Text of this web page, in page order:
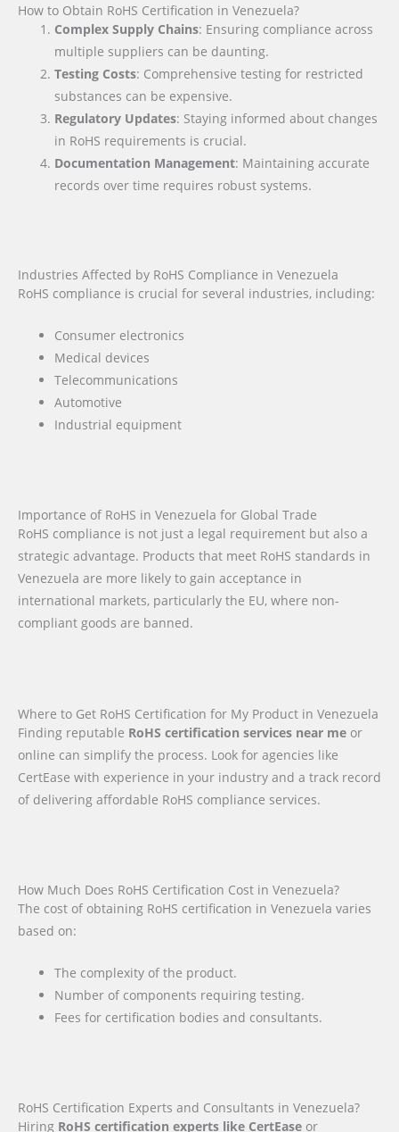
How to Obtain RoHS Certification in Venezuela?
Complex Supply Chains: Ensuring compliance across
multiple suppliers can be daunting.
Testing Costs: Comprehensive testing for restricted
substances can be expensive.
Regulatory Updates: Staying informed about changes
in RoHS requirements is crucial.
Documentation Management: Maintaining accurate
records over time requires robust systems.
Industries Affected by RoHS Compliance in Venezuela
RoHS compliance is crucial for several industries, including:
Consumer electronics
Medical devices
Telecommunications
Automotive
Industrial equipment
Importance of RoHS in Venezuela for Global Trade
RoHS compliance is not just a legal requirement but also a
strategic advantage. Products that meet RoHS standards in
Venezuela are more likely to gain acceptance in
international markets, particularly the EU, where non-
compliant goods are banned.
Where to Get RoHS Certification for My Product in Venezuela
Finding reputable RoHS certification services near me or
online can simplify the process. Look for agencies like
CertEase with experience in your industry and a track record
of delivering affordable RoHS compliance services.
How Much Does RoHS Certification Cost in Venezuela?
The cost of obtaining RoHS certification in Venezuela varies
based on:
The complexity of the product.
Number of components requiring testing.
Fees for certification bodies and consultants.
RoHS Certification Experts and Consultants in Venezuela?
Hiring RoHS certification experts like CertEase or